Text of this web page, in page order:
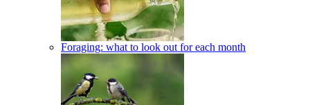
Foraging: what to look out for each month